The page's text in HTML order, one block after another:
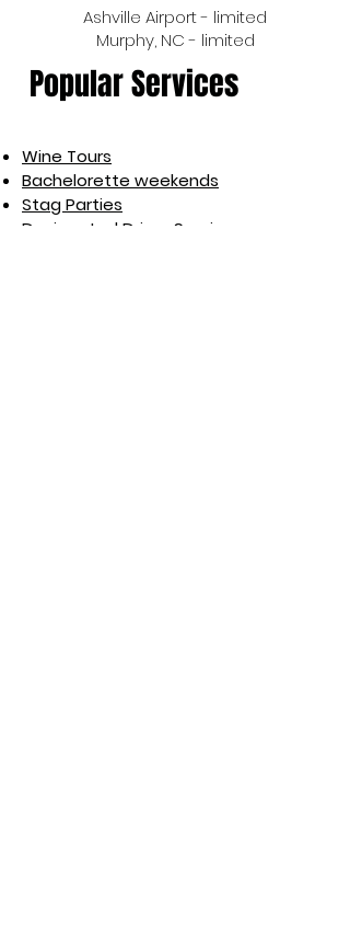
Ashville Airport - limited
Murphy, NC - limited
Popular Services
Wine Tours
Bachelorette weekends
Stag Parties
Designated Driver Services